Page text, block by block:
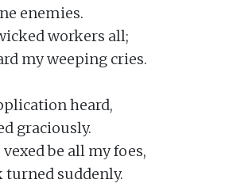
enemies.
workers all;
my weeping cries.
heard,
graciously.
be all my foes,
turned suddenly.